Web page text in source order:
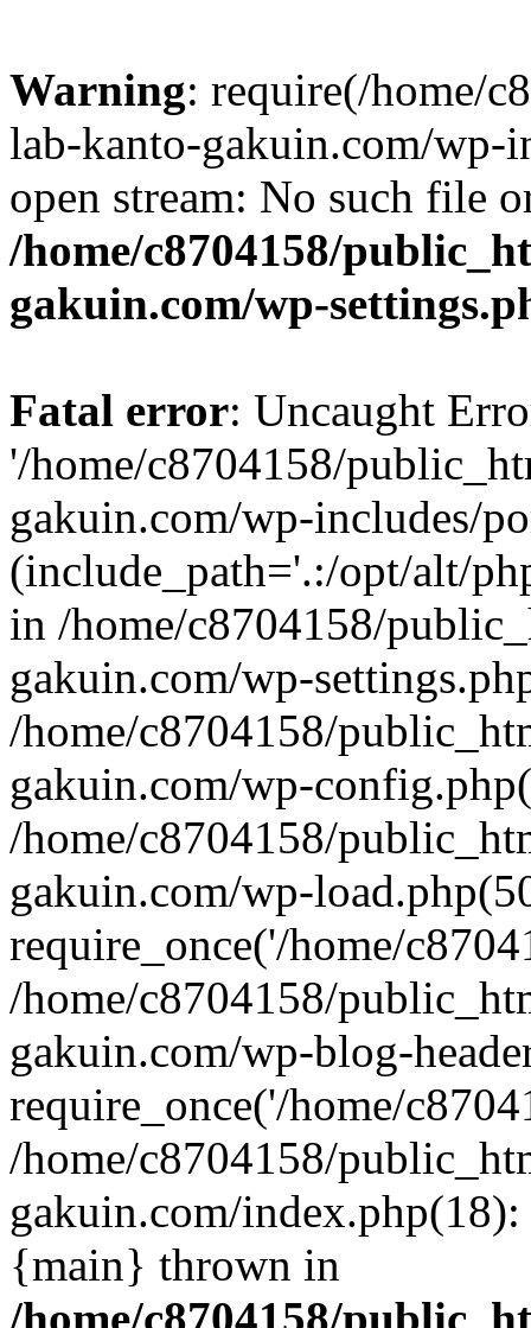
Warning: require(/home/
lab-kanto-gakuin.com/wp-
open stream: No such file
/home/c8704158/
gakuin.com/wp-
Fatal error: Uncaught
'/home/c8704158/
gakuin.com/wp-includes/
(include_path='.:/opt/alt/
in /home/c8704158/
gakuin.com/wp-
/home/c8704158/
gakuin.com/wp-
/home/c8704158/
gakuin.com/wp-
require_once('/home/
/home/c8704158/
gakuin.com/wp-blog-
require_once('/home/
/home/c8704158/
gakuin.com/
{main} thrown in